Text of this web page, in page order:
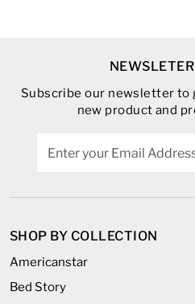
Subscribe our newsletter to
new product and
SHOP BY COLLECTION
Americanstar
Bed Story